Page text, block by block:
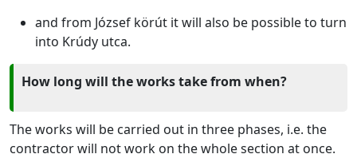
and from József körút it will also be possible to turn
into Krúdy utca.
How long will the works take from when?
The works will be carried out in three phases, i.e. the
contractor will not work on the whole section at once.